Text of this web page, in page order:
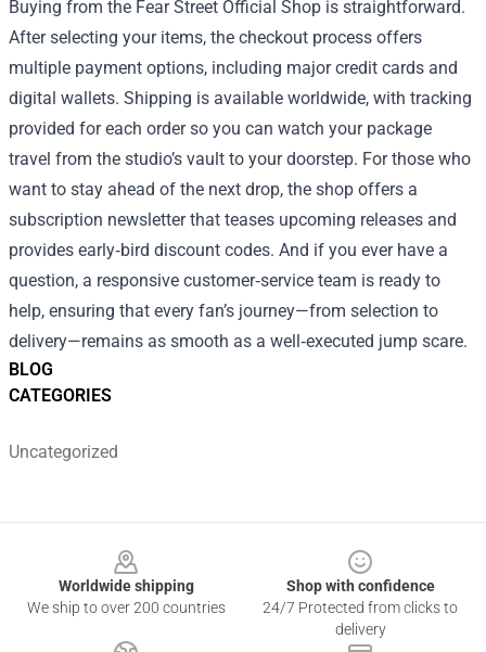
BLOG
CATEGORIES
Uncategorized
Buying from the Fear Street Official Shop is straightforward.
After selecting your items, the checkout process offers
multiple payment options, including major credit cards and
digital wallets. Shipping is available worldwide, with tracking
provided for each order so you can watch your package
travel from the studio’s vault to your doorstep. For those who
want to stay ahead of the next drop, the shop offers a
subscription newsletter that teases upcoming releases and
provides early‑bird discount codes. And if you ever have a
question, a responsive customer‑service team is ready to
help, ensuring that every fan’s journey—from selection to
delivery—remains as smooth as a well‑executed jump scare.
Worldwide shipping
We ship to over 200 countries
Shop with confidence
24/7 Protected from clicks to
delivery